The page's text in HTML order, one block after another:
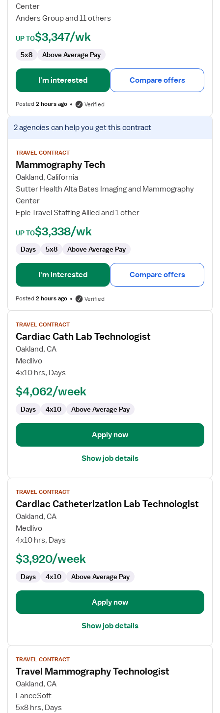
Center
Anders Group and 11 others
UP TO$3,347/wk
5x8 Above Average Pay
I'm interested Compare offers
Posted2 hours ago Verified
View
job
for
Mammography
Tech
2 agenciescan help you get this contract
TRAVEL CONTRACT
Mammography Tech
Oakland, California
Sutter Health Alta Bates Imaging and Mammography
Center
Epic Travel Staffing Allied and 1 other
UP TO$3,338/wk
Days 5x8 Above Average Pay
I'm interested Compare offers
Posted2 hours ago Verified
View
job
details
for
Cardiac
Cath
Technologist
TRAVEL CONTRACT
Cardiac Cath Lab Technologist
Oakland, CA
Medlivo
4x10 hrs, Days
$4,062/week
Days 4x10 Above Average Pay
Apply now
Show job details
View
job
details
for
Cardiac
Catheterization
Technologist
TRAVEL CONTRACT
Cardiac Catheterization Lab Technologist
Oakland, CA
Medlivo
4x10 hrs, Days
$3,920/week
Days 4x10 Above Average Pay
Apply now
Show job details
View
job
details
for
Travel
Mammography
TRAVEL CONTRACT
Travel Mammography Technologist
Oakland, CA
LanceSoft
5x8 hrs, Days